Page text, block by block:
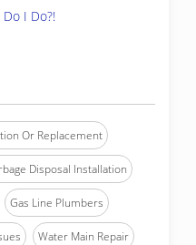
I Do?!
Or Replacement
Disposal Installation
Gas Line Plumbers
Water Main Repair